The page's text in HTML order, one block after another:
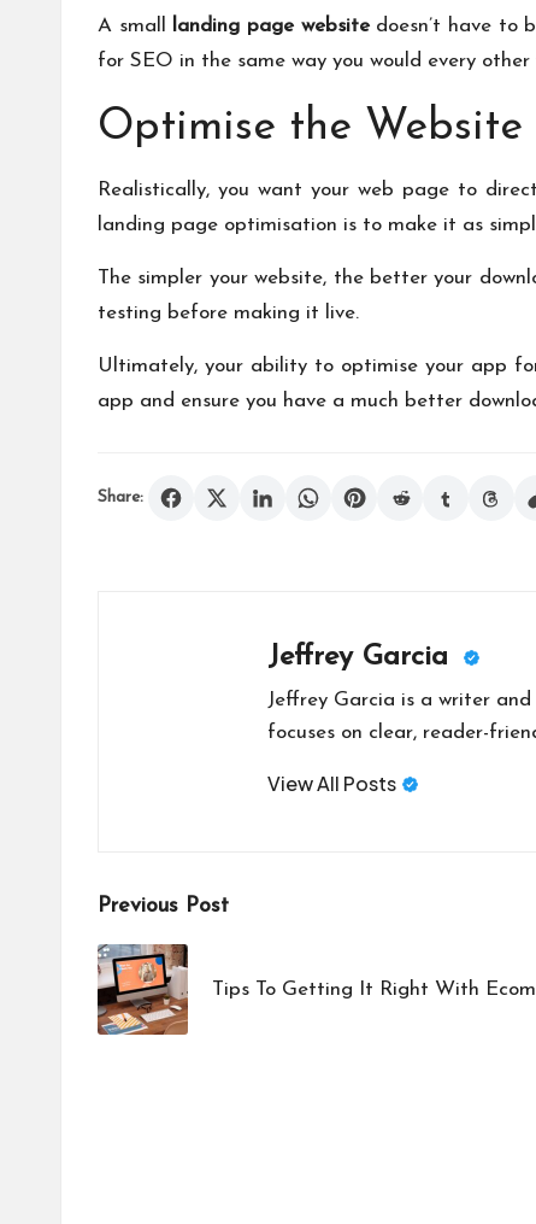
A small landing page websitedoesn’t have to
for SEO in the same way you would every
Optimise the Website
Realistically, you want your web page to
landing page optimisation is to make it as
The simpler your website, the better your
testing before making it live.
Ultimately, your ability to optimise your app
app and ensure you have a much better
Share:
Jeffrey Garcia
Jeffrey Garcia is a writer
focuses on clear, reader-
View All Posts
Post
navigation
Previous Post
Tips To Getting It Right With